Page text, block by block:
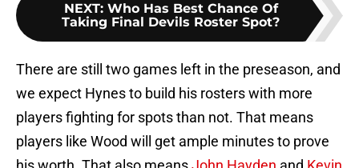
NEXT: Who Has Best Chance Of
Taking Final Devils Roster Spot?
There are still two games left in the preseason, and
we expect Hynes to build his rosters with more
players fighting for spots than not. That means
players like Wood will get ample minutes to prove